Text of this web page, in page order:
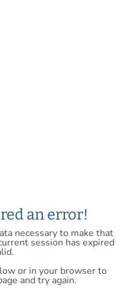
an error!
necessary to make that
session has expired
or in your browser to
and try again.